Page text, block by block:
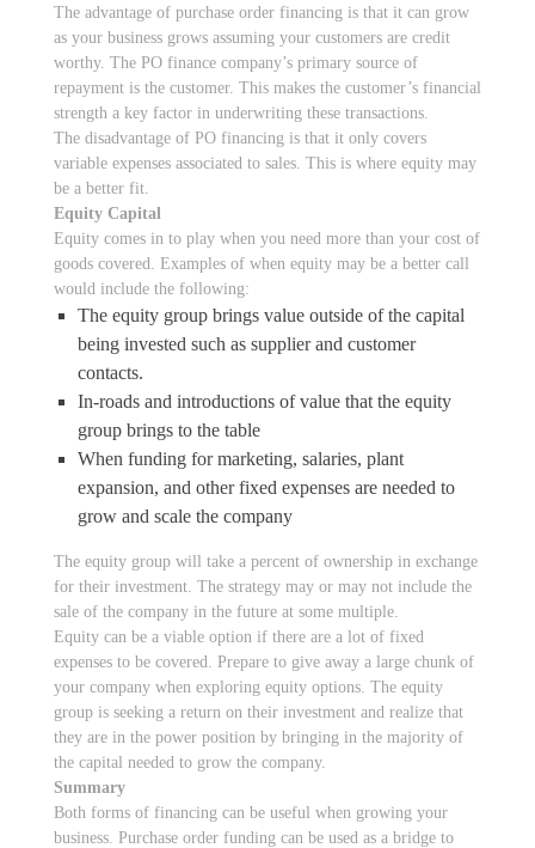
The advantage of purchase order financing is that it can grow
as your business grows assuming your customers are credit
worthy. The PO finance company’s primary source of
repayment is the customer. This makes the customer’s financial
strength a key factor in underwriting these transactions.
The disadvantage of PO financing is that it only covers
variable expenses associated to sales. This is where equity may
be a better fit.
Equity Capital
Equity comes in to play when you need more than your cost of
goods covered. Examples of when equity may be a better call
would include the following:
The equity group brings value outside of the capital
being invested such as supplier and customer
contacts.
In-roads and introductions of value that the equity
group brings to the table
When funding for marketing, salaries, plant
expansion, and other fixed expenses are needed to
grow and scale the company
The equity group will take a percent of ownership in exchange
for their investment. The strategy may or may not include the
sale of the company in the future at some multiple.
Equity can be a viable option if there are a lot of fixed
expenses to be covered. Prepare to give away a large chunk of
your company when exploring equity options. The equity
group is seeking a return on their investment and realize that
they are in the power position by bringing in the majority of
the capital needed to grow the company.
Summary
Both forms of financing can be useful when growing your
business. Purchase order funding can be used as a bridge to